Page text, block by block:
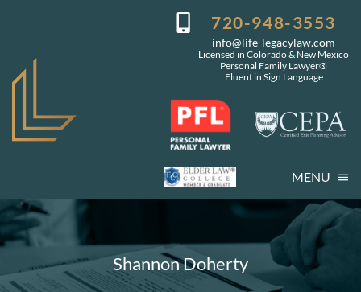
720-948-3553
info@life-legacylaw.com
Licensed in Colorado & New Mexico
Personal Family Lawyer®
Fluent in Sign Language
MENU
Who You Are
Our Services
Shannon Doherty